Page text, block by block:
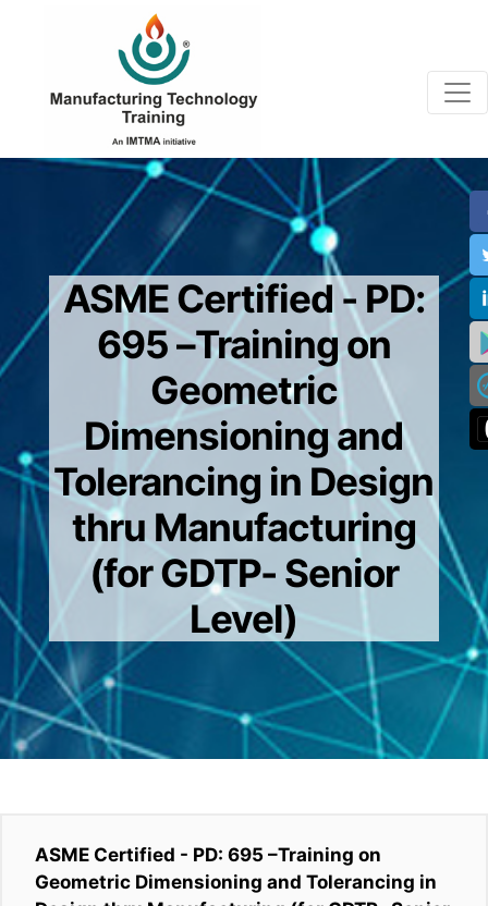
ASME Certified - PD:
695 –Training on
Geometric
Dimensioning and
Tolerancing in Design
thru Manufacturing
(for GDTP- Senior
Level)
ASME Certified - PD: 695 –Training on
Geometric Dimensioning and Tolerancing in